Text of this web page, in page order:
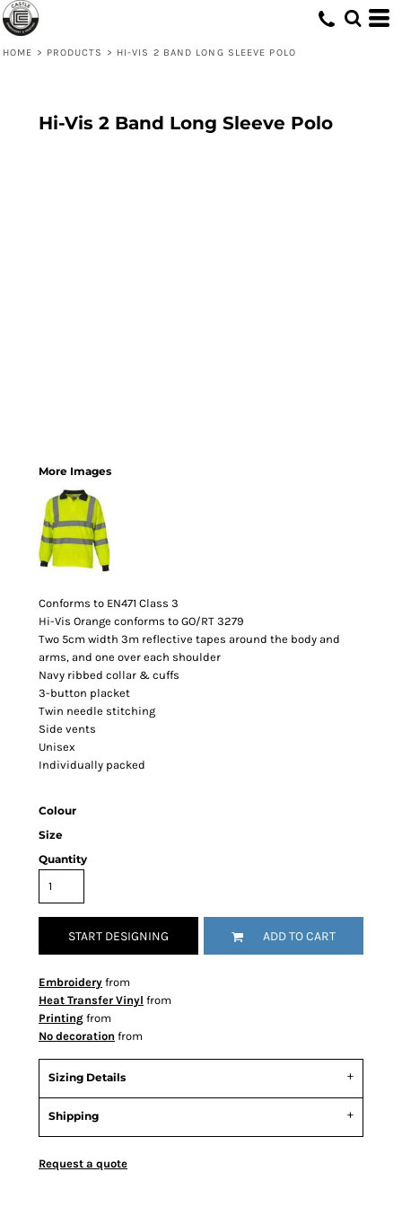
HOME > PRODUCTS > HI-VIS 2 BAND LONG SLEEVE POLO
Hi-Vis 2 Band Long Sleeve Polo
More Images
Conforms to EN471 Class 3
Hi-Vis Orange conforms to GO/RT 3279
Two 5cm width 3m reflective tapes around the body and
arms, and one over each shoulder
Navy ribbed collar & cuffs
3-button placket
Twin needle stitching
Side vents
Unisex
Individually packed
Colour
Size
Quantity
START DESIGNING ADD TO CART
Embroidery from
Heat Transfer Vinyl from
Printing from
No decoration from
Sizing Details
Shipping
Request a quote